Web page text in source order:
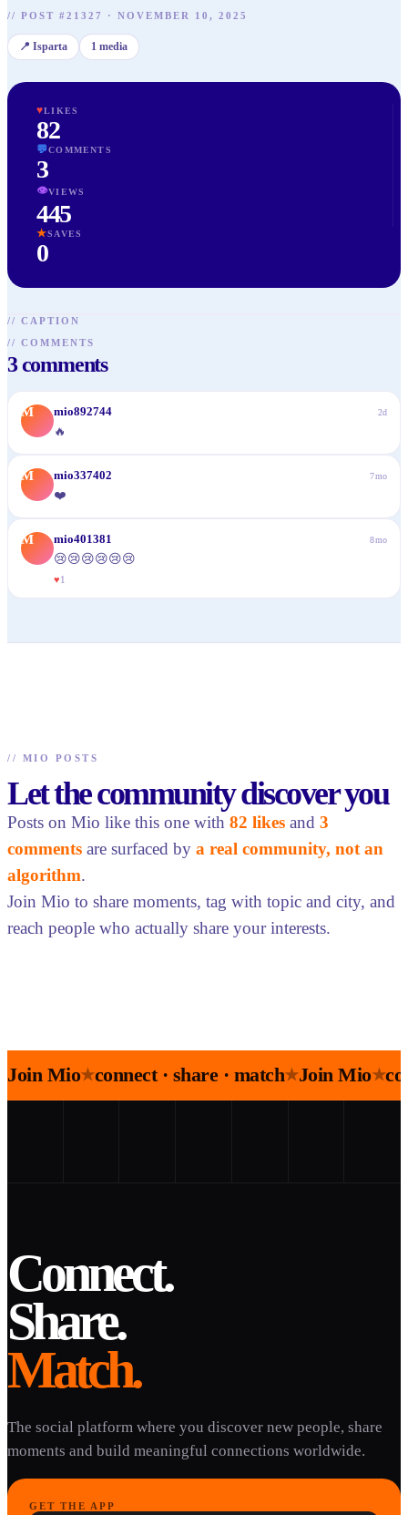
// POST #21327 · NOVEMBER 10, 2025
📍 Isparta 1 media
♥LIKES
82
💬COMMENTS
3
👁VIEWS
445
★SAVES
0
// CAPTION
// COMMENTS
3comments
M mio892744 2d
🔥
M mio337402 7mo
❤️
M mio401381 8mo
😢😢😢😢😢😢
♥1
// MIO POSTS
Let the community discover you
Posts on Mio like this one with 82 likes and 3
comments are surfaced by a real community, not an
algorithm.
Join Mio to share moments, tag with topic and city, and
reach people who actually share your interests.
Join Mio★connect · share · match★Join Mio★
Connect.
Share.
Match.
The social platform where you discover new people, share
moments and build meaningful connections worldwide.
GET THE APP